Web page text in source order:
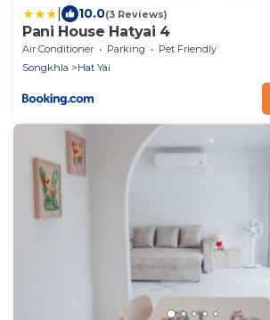
10.0(3 Reviews)
Pani House Hatyai 4
Air Conditioner Parking
Pet Friendly
Songkhla
Hat Yai